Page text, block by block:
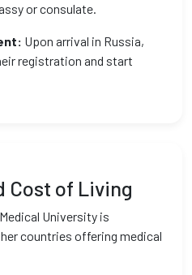
or consulate.
Upon arrival in Russia,
registration and start
Cost of Living
University is
countries offering medical